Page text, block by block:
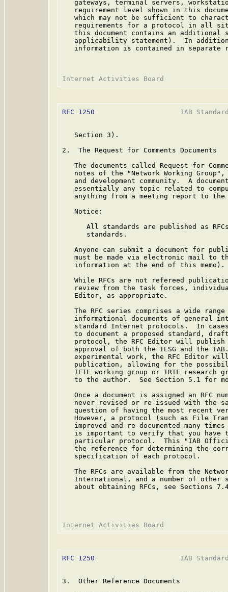
gateways, terminal servers,
requirement level shown in this
which may not be sufficient to
requirements for a protocol in all
this document contains an additional
applicability statement).  In
information is contained in separate
RFC 1250
IAB
   Section 3).
2.  The Request for Comments Documents
The documents called Request for
notes of the "Network Working
and development community.  A
essentially any topic related to
anything from a meeting report to
   Notice:
All standards are published as
      standards.
Anyone can submit a document for
must be made via electronic mail to
   information at the end of this memo).
While RFCs are not refereed
review from the task forces,
   Editor, as appropriate.
The RFC series comprises a wide
informational documents of general
standard Internet protocols.  In
to document a proposed standard,
protocol, the RFC Editor will
approval of both the IESG and the
experimental work, the RFC Editor
publication, allowing for the
IETF working group or IRTF research
to the author.  See Section 5.1 for
Once a document is assigned an RFC
never revised or re-issued with the
question of having the most recent
However, a protocol (such as File
improved and re-documented many
is important to verify that you have
particular protocol.  This "IAB
the reference for determining the
   specification of each protocol.
The RFCs are available from the
International, and a number of other
about obtaining RFCs, see Sections
RFC 1250
IAB
3.  Other Reference Documents